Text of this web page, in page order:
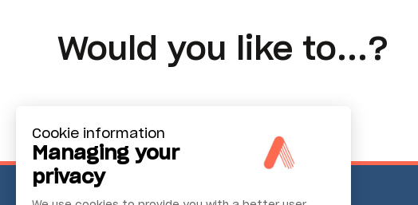
Would you like to...?
Cookie information
Managing your
privacy